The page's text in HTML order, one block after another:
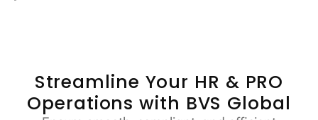
Streamline Your HR & PRO
Operations with BVS Global